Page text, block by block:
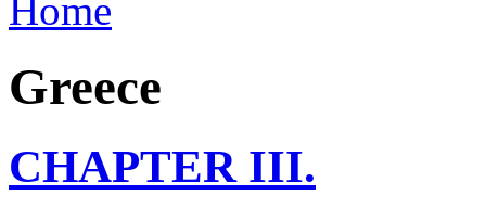
Home
Greece
CHAPTER III.